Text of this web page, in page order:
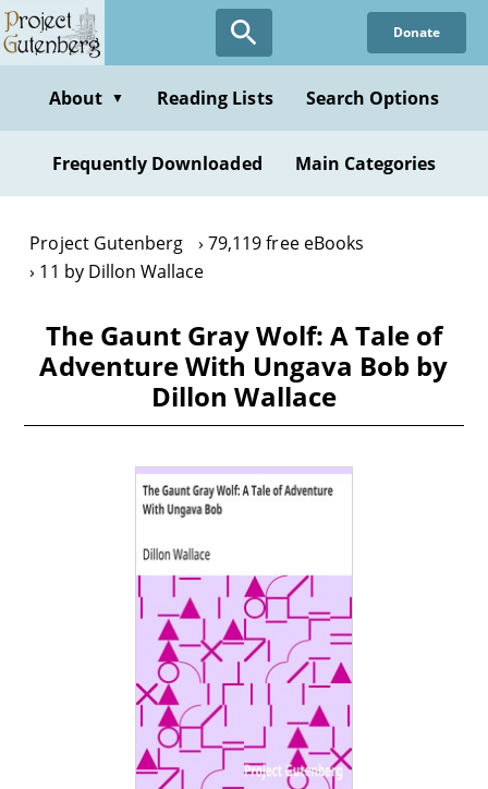
Skip
to
content
Donate
About ▼ Reading Lists Search Options
Frequently Downloaded Main Categories
Project Gutenberg
79,119 free eBooks
11 by Dillon Wallace
The Gaunt Gray Wolf: A Tale of
Adventure With Ungava Bob by
Dillon Wallace